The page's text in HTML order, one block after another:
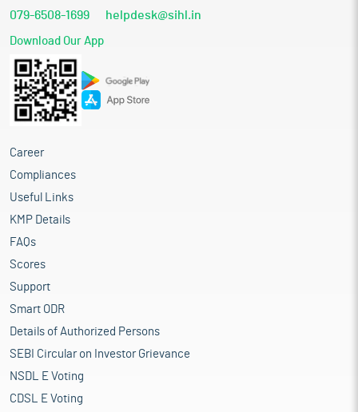
079-6508-1699 helpdesk@sihl.in
Download Our App
Career
Compliances
Useful Links
KMP Details
FAQs
Scores
Support
Smart ODR
Details of Authorized Persons
SEBI Circular on Investor Grievance
NSDL E Voting
CDSL E Voting